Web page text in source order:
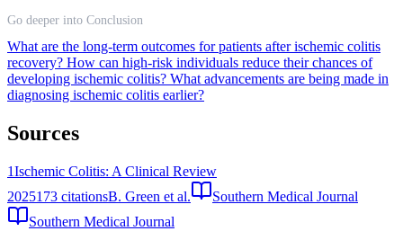
Go deeper into Conclusion
What are the long-term outcomes for patients after ischemic colitis
recovery? How can high-risk individuals reduce their chances of
developing ischemic colitis? What advancements are being made in
diagnosing ischemic colitis earlier?
Sources
1Ischemic Colitis: A Clinical Review
2025173 citationsB. Green et al.
Southern Medical Journal
Southern Medical Journal